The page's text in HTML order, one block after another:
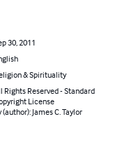
30, 2011
& Spirituality
Rights Reserved - Standard
License
(author): James C. Taylor